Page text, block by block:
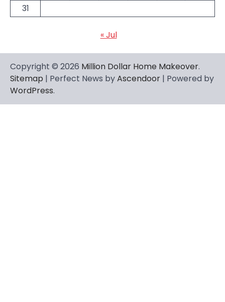
31
« Jul
Copyright © 2026 Million Dollar Home Makeover.
Sitemap | Perfect News byAscendoor | Powered by
WordPress.